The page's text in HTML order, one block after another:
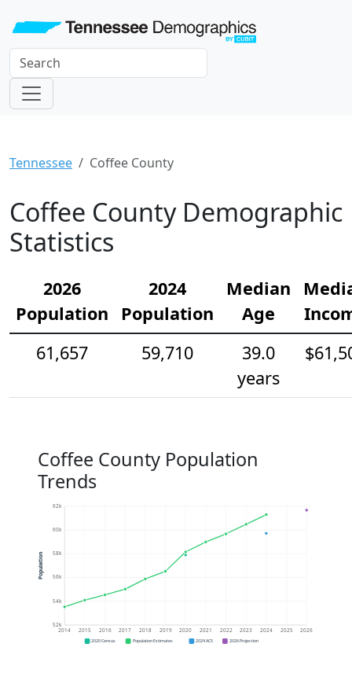
Tennessee Coffee County
Coffee County Demographic
Statistics
2026
Population
2024
Population
Median
Age
61,657
59,710
39.0
years
Coffee County Population
Trends
52k
54k
56k
58k
60k
62k
2014 2015 2016 2017 2018 2019 2020 2021 2022 2023 2024 2025 2026
Population
2020 Census Population Estimates 2024 ACS 2026 Projection